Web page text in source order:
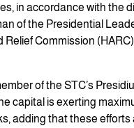
in accordance with the
of the Presidential
Commission
of the STC’s
capital is exerting
adding that these